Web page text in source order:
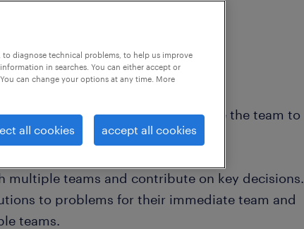
be an SME, collaborate and manage the team to
multiple teams and contribute on key decisions.
to problems for their immediate team and
teams.
diagnose technical problems, to help us improve
in searches. You can either accept or
can change your options at any time. More
all cookies accept all cookies